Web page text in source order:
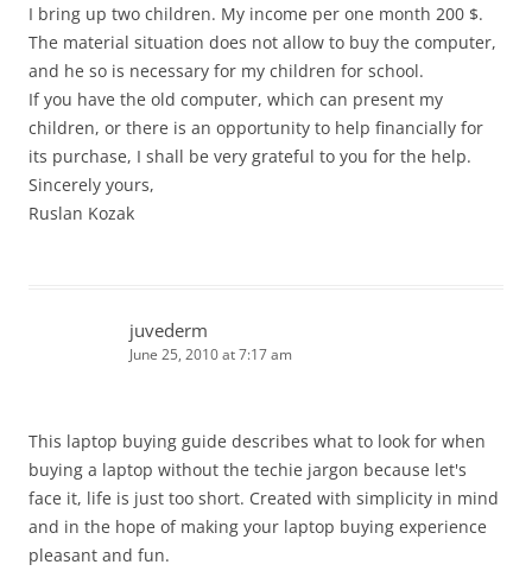
I bring up two children. My income per one month 200 $.
The material situation does not allow to buy the computer,
and he so is necessary for my children for school.
If you have the old computer, which can present my
children, or there is an opportunity to help financially for
its purchase, I shall be very grateful to you for the help.
Sincerely yours,
Ruslan Kozak
juvederm
June 25, 2010 at 7:17 am
This laptop buying guide describes what to look for when
buying a laptop without the techie jargon because let's
face it, life is just too short. Created with simplicity in mind
and in the hope of making your laptop buying experience
pleasant and fun.